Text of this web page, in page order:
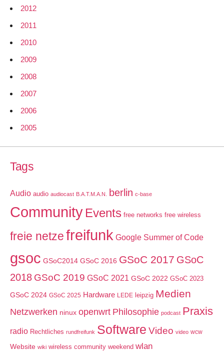
2012
2011
2010
2009
2008
2007
2006
2005
Tags
Audio audio audiocast B.A.T.M.A.N. berlin c-base
Community Events free networks free wireless
freie netzefreifunk Google Summer of Code
gsoc GSoC2014 GSoC 2016 GSoC 2017 GSoC
2018 GSoC 2019 GSoC 2021 GSoC 2022 GSoC 2023
GSoC 2024 GSoC 2025 Hardware LEDE leipzig Medien
Netzwerken ninux openwrt Philosophie podcast Praxis
radio Rechtliches rundfreifunk Software Video video wcw
Website wiki wireless community weekend wlan